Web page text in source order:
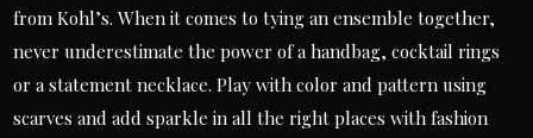
from Kohl’s. When it comes to tying an ensemble together,
never underestimate the power of a handbag, cocktail rings
or a statement necklace. Play with color and pattern using
scarves and add sparkle in all the right places with fashion